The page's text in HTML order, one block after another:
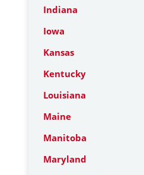
Indiana
Iowa
Kansas
Kentucky
Louisiana
Maine
Manitoba
Maryland